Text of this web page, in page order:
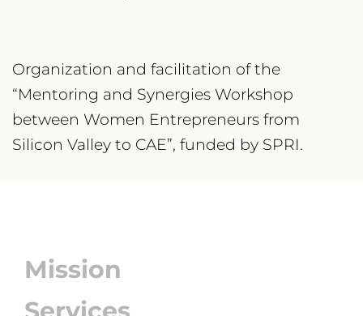
Organization and facilitation of the
“Mentoring and Synergies Workshop
between Women Entrepreneurs from
Silicon Valley to CAE”, funded by SPRI.
Mission